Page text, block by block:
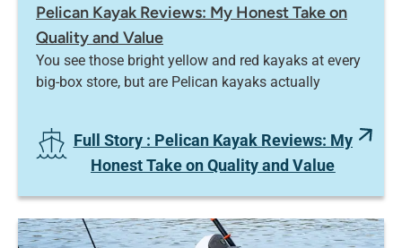
Pelican Kayak Reviews: My Honest Take on
Quality and Value
You see those bright yellow and red kayaks at every
big-box store, but are Pelican kayaks actually
Full Story : Pelican Kayak Reviews: My
Honest Take on Quality and Value